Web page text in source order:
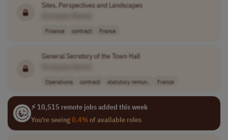
Sites, Perspectives and Landscapes
Finance contract France
General Secretaryof the Town Hall
Operations contract statutory remun.. France
⚡ 10,515 remote jobs added this week
You're seeing0.4%of available roles